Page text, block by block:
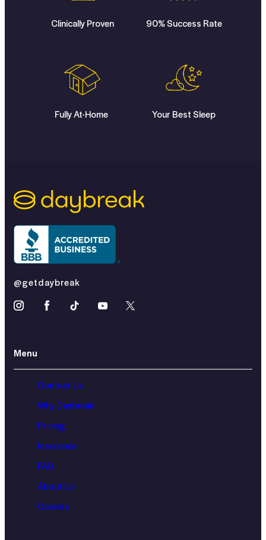
Clinically Proven 90% Success Rate
Fully At-Home Your Best Sleep
@getdaybreak
Menu
Contact Us
Why Daybreak
Pricing
Insurance
FAQ
About Us
Careers